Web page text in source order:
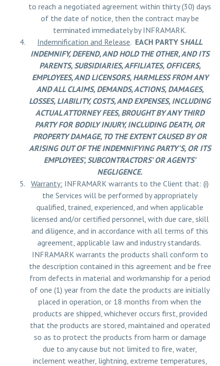
to reach a negotiated agreement within thirty (30) days
of the date of notice, then the contract may be
terminated immediately by INFRAMARK.
Indemnification and Release. EACH PARTY SHALL
INDEMNIFY, DEFEND, AND HOLD THE OTHER, AND ITS
PARENTS, SUBSIDIARIES, AFFILIATES, OFFICERS,
EMPLOYEES, AND LICENSORS, HARMLESS FROM ANY
AND ALL CLAIMS, DEMANDS, ACTIONS, DAMAGES,
LOSSES, LIABILITY, COSTS, AND EXPENSES, INCLUDING
ACTUAL ATTORNEY FEES, BROUGHT BY ANY THIRD
PARTY FOR BODILY INJURY, INCLUDING DEATH, OR
PROPERTY DAMAGE, TO THE EXTENT CAUSED BY OR
ARISING OUT OF THE INDEMNIFYING PARTY’S, OR ITS
EMPLOYEES’, SUBCONTRACTORS’ OR AGENTS’
NEGLIGENCE.
Warranty: INFRAMARK warrants to the Client that: (i)
the Services will be performed by appropriately
qualified, trained, experienced, and when applicable
licensed and/or certified personnel, with due care, skill
and diligence, and in accordance with all terms of this
agreement, applicable law and industry standards.
INFRAMARK warrants the products shall conform to
the description contained in this agreement and be free
from defects in material and workmanship for a period
of one (1) year from the date the products are initially
placed in operation, or 18 months from when the
products are shipped, whichever occurs first, provided
that the products are stored, maintained and operated
so as to protect the products from harm or damage
due to any cause but not limited to fire, water,
inclement weather, lightning, extreme temperatures,